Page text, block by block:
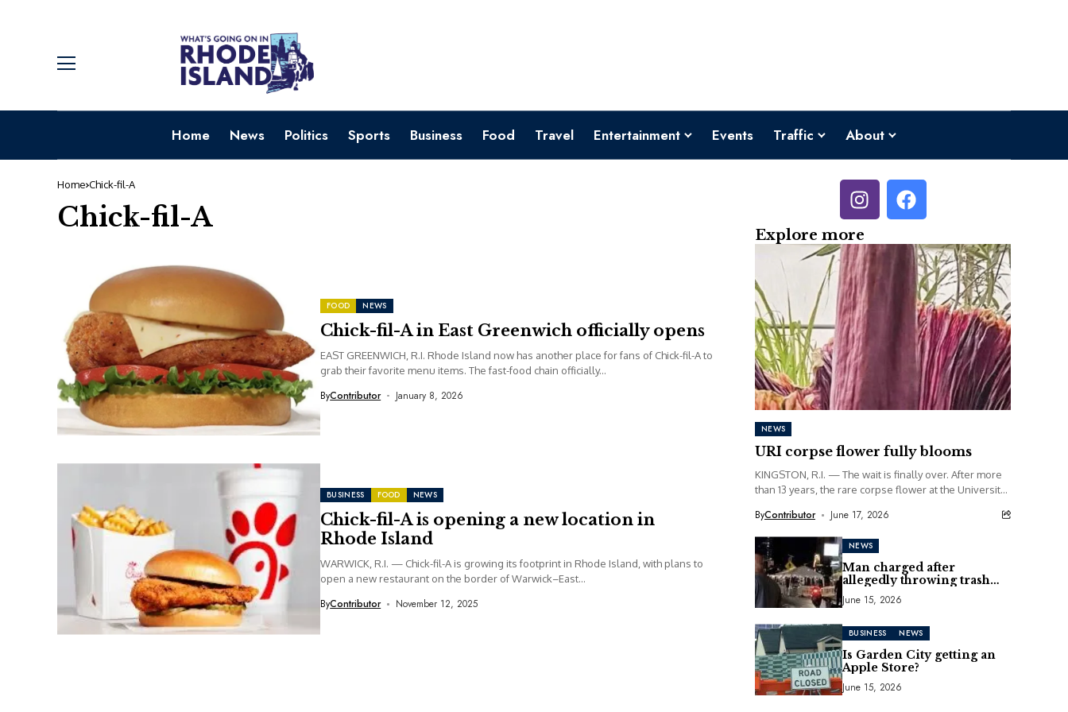
Home News Politics Sports Business Food Travel Entertainment Events Traffic About
Home Chick-fil-A
Chick-fil-A
FOOD NEWS
Chick-fil-A in East Greenwich officially opens
EAST GREENWICH, R.I. Rhode Island now has another place for fans of Chick-fil-A to
grab their favorite menu items. The fast-food chain officially...
ByContributor January 8, 2026
BUSINESS FOOD NEWS
Chick-fil-A is opening a new location in
Rhode Island
WARWICK, R.I. — Chick-fil-A is growing its footprint in Rhode Island, with plans to
open a new restaurant on the border of Warwick–East...
ByContributor November 12, 2025
Explore more
NEWS
URI corpse flower fully blooms
KINGSTON, R.I. — The wait is finally over. After more
than 13 years, the rare corpse flower at the University
ByContributor June 17, 2026
NEWS
Man charged after
allegedly throwing trash
can at motorcycle
June 15, 2026
BUSINESS NEWS
Is Garden City getting an
Apple Store?
June 15, 2026